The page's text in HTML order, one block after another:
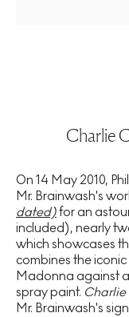
Charlie
On 14 May 2010,
Mr. Brainwash's
dated)for an
included), nearly
which showcases
combines the
Madonna against
spray paint. Charlie
Mr. Brainwash's